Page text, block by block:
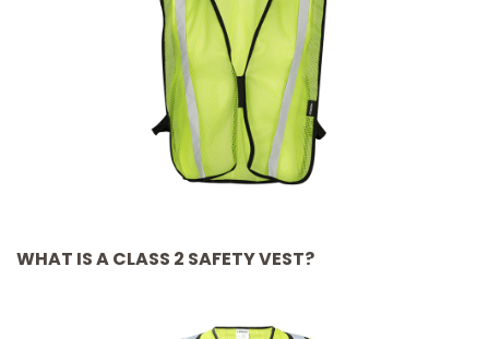
WHAT IS A CLASS 2 SAFETY VEST?